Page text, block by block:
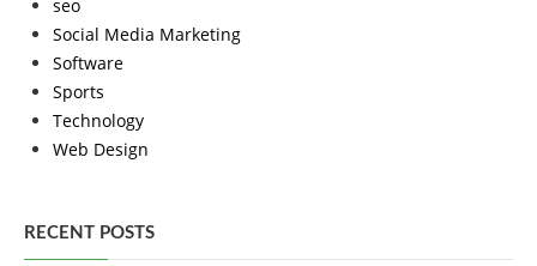
seo
Social Media Marketing
Software
Sports
Technology
Web Design
RECENT POSTS